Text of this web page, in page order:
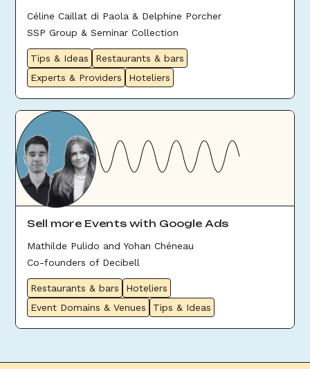
Céline Caillat di Paola & Delphine Porcher
SSP Group & Seminar Collection
Tips & Ideas
Restaurants & bars
Experts & Providers
Hoteliers
Sell more Events with Google Ads
Mathilde Pulido and Yohan Chéneau
Co-founders of Decibell
Restaurants & bars
Hoteliers
Event Domains & Venues
Tips & Ideas